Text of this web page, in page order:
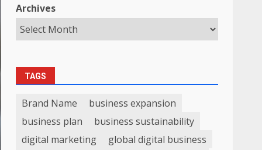
Archives
TAGS
Brand Name
business expansion
business plan
business sustainability
digital marketing
global digital business